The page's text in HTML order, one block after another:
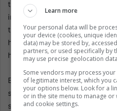
the attacks on the Court
institution fundamental to
trial could “turn a page in
have consequences. He warns
how past pardons only
But geopolitics weigh heavily.
sanctions have transformed a
sovereignty test. Even some
Learn more
Your personal data will be
your device (cookies, unique
data) may be stored by,
partners, or used specifically by
may use precise geolocation
Some vendors may process
of legitimate interest, which you
your options below. Look for a
or in the site menu to manage
and cookie settings.